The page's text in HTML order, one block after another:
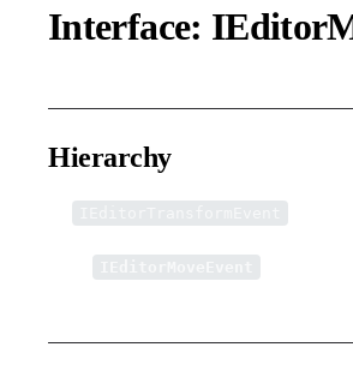
Interface:
Hierarchy